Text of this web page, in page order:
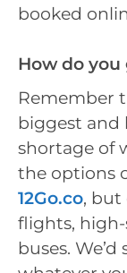
booked
How do
Remember
biggest and
shortage of
the options
12Go.co, but
flights, high-
buses.